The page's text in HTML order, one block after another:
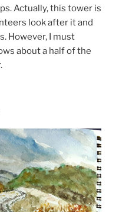
Actually, this tower is
look after it and
However, I must
about a half of the